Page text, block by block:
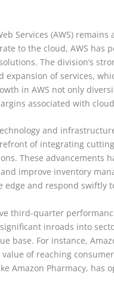
Services (AWS) remains
to the cloud, AWS has
The division’s
of services,
in AWS not only
associated with
and
of integrating
These advancements
improve inventory
and respond swiftly
third-quarter
inroads into
For instance,
of reaching
Amazon Pharmacy, has